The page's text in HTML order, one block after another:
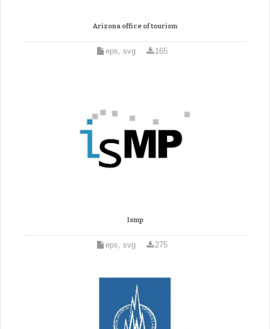
Arizona office of tourism
eps, svg 165
Ismp
eps, svg 275